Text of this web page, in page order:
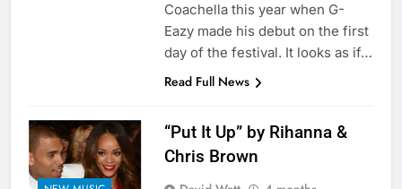
Coachella this year when G-
Eazy made his debut on the first
day of the festival. It looks as if…
Read Full News
“Put It Up” by Rihanna &
Chris Brown